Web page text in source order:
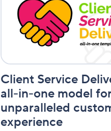
Client Service
all-in-one model
unparalleled
experience
Delivery:
model
for
an
unparalleled
customer
experience